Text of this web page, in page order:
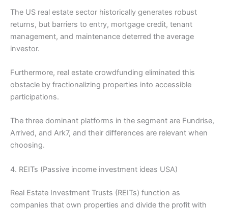
The US real estate sector historically generates robust
returns, but barriers to entry, mortgage credit, tenant
management, and maintenance deterred the average
investor.
Furthermore, real estate crowdfunding eliminated this
obstacle by fractionalizing properties into accessible
participations.
The three dominant platforms in the segment are Fundrise,
Arrived, and Ark7, and their differences are relevant when
choosing.
4. REITs (Passive income investment ideas USA)
Real Estate Investment Trusts (REITs) function as
companies that own properties and divide the profit with